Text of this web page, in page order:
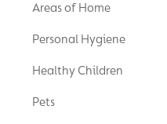
Areas of Home
Personal Hygiene
Healthy Children
Pets